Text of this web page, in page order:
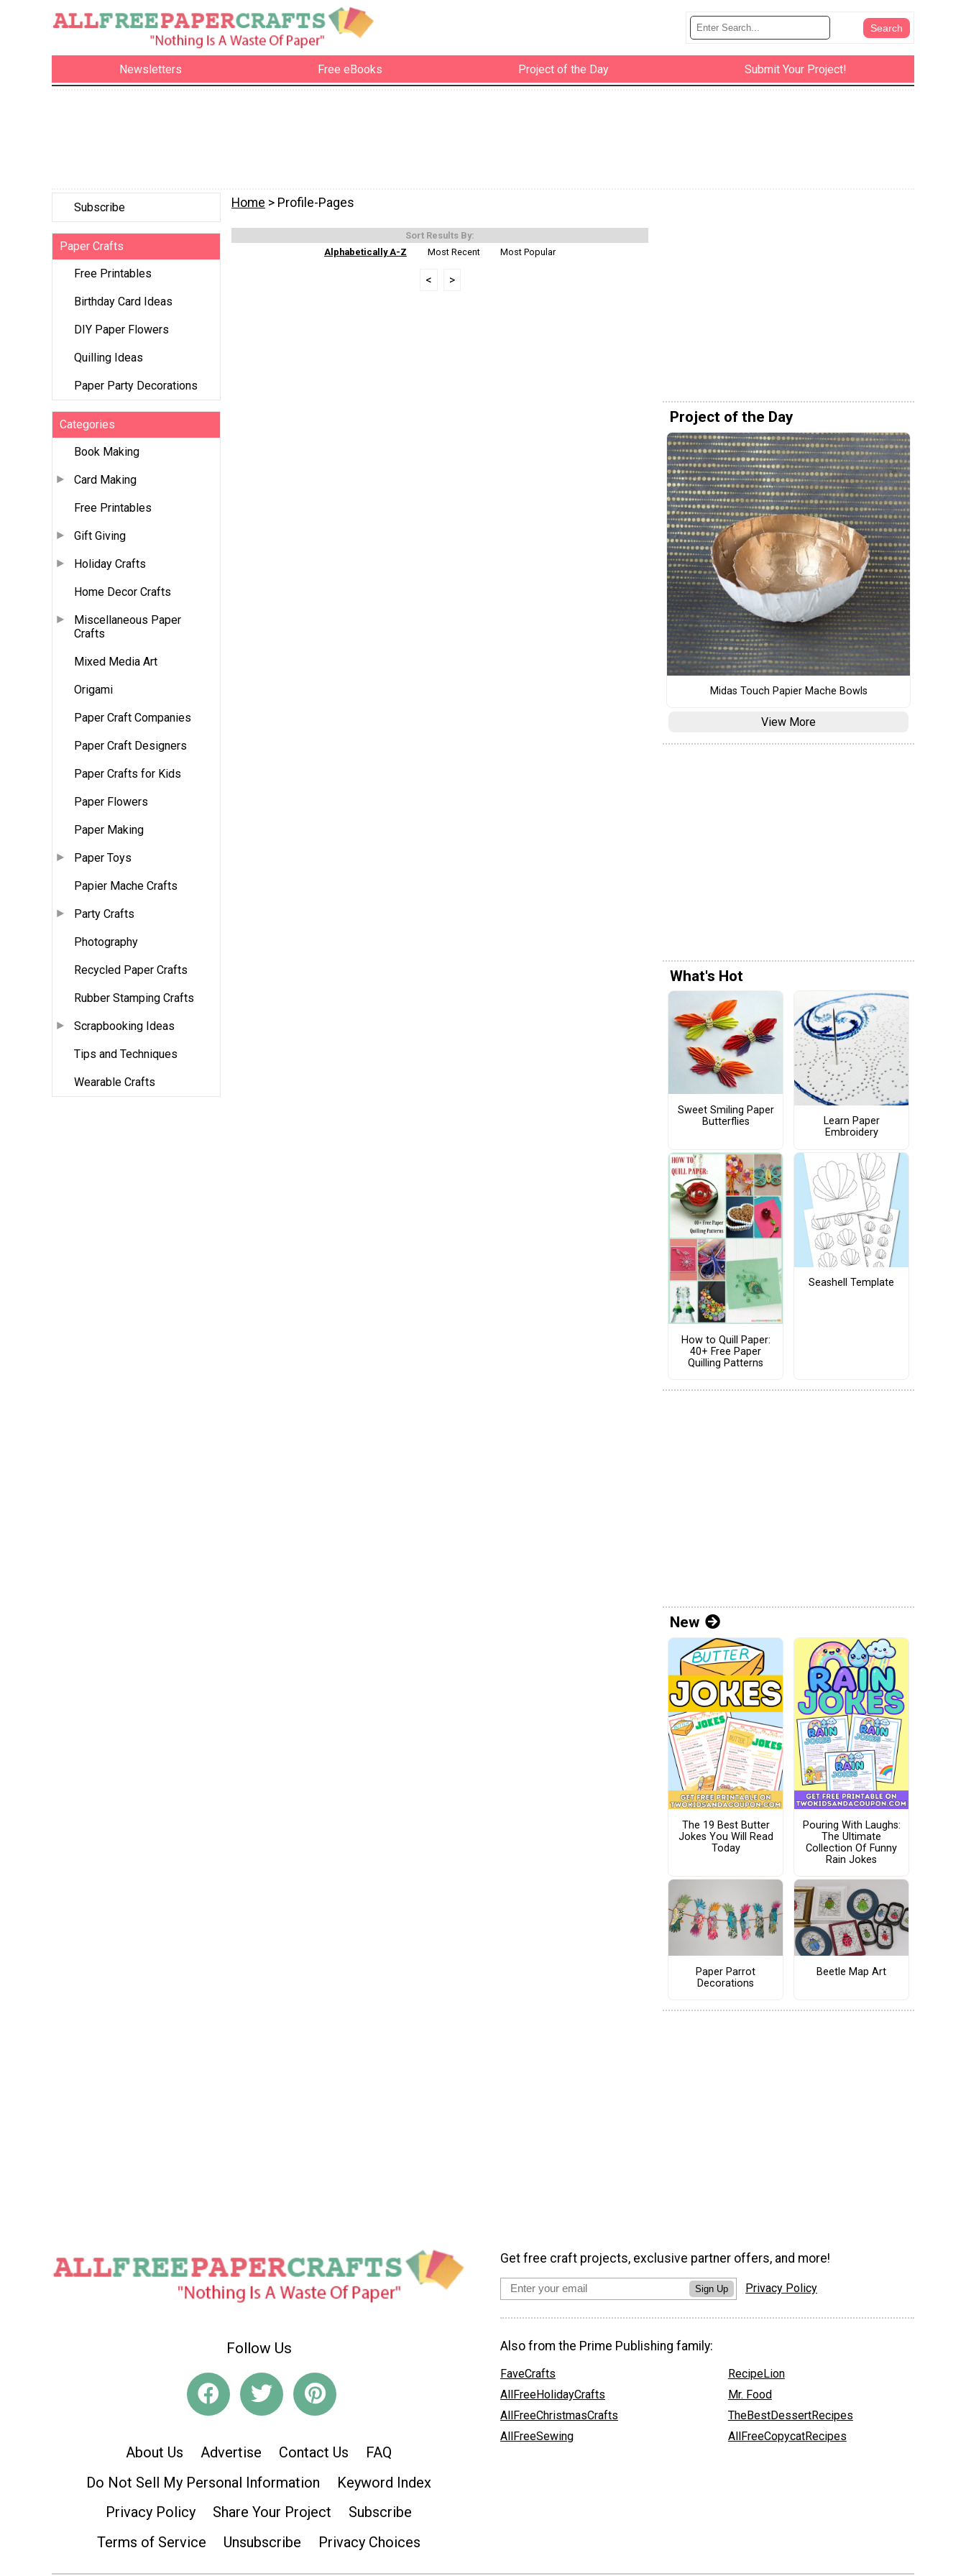
Newsletters Free eBooks Project of the Day Submit Your Project!
Subscribe
Paper Crafts
Free Printables
Birthday Card Ideas
DIY Paper Flowers
Quilling Ideas
Paper Party Decorations
Categories
Book Making
Card Making
Free Printables
Gift Giving
Holiday Crafts
Home Decor Crafts
Miscellaneous Paper
Crafts
Mixed Media Art
Origami
Paper Craft Companies
Paper Craft Designers
Paper Crafts for Kids
Paper Flowers
Paper Making
Paper Toys
Papier Mache Crafts
Party Crafts
Photography
Recycled Paper Crafts
Rubber Stamping Crafts
Scrapbooking Ideas
Tips and Techniques
Wearable Crafts
Home > Profile-Pages
Sort Results By:
Alphabetically A-Z
Most Recent Most Popular
< >
Project of the Day
Midas Touch Papier Mache Bowls
View More
What's Hot
Sweet Smiling Paper
Butterflies
Learn Paper
Embroidery
How to Quill Paper:
40+ Free Paper
Quilling Patterns
Seashell Template
New
The 19 Best Butter
Jokes You Will Read
Today
Pouring With Laughs:
The Ultimate
Collection Of Funny
Rain Jokes
Paper Parrot
Decorations
Beetle Map Art
Follow Us
About Us Advertise Contact Us
FAQ
Do Not Sell My Personal Information
Keyword Index
Privacy Policy
Share Your Project
Subscribe
Terms of Service
Unsubscribe Privacy Choices
Get free craft projects, exclusive partner offers, and more!
Sign Up Privacy Policy
Also from the Prime Publishing family:
FaveCrafts
AllFreeHolidayCrafts
AllFreeChristmasCrafts
AllFreeSewing
RecipeLion
Mr. Food
TheBestDessertRecipes
AllFreeCopycatRecipes